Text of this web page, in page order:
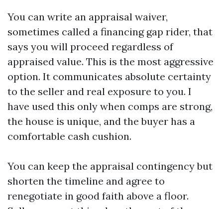
You can write an appraisal waiver,
sometimes called a financing gap rider, that
says you will proceed regardless of
appraised value. This is the most aggressive
option. It communicates absolute certainty
to the seller and real exposure to you. I
have used this only when comps are strong,
the house is unique, and the buyer has a
comfortable cash cushion.
You can keep the appraisal contingency but
shorten the timeline and agree to
renegotiate in good faith above a floor.